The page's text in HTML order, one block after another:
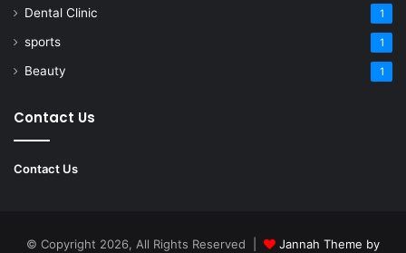
Dental Clinic 1
sports 1
Beauty 1
Contact Us
Contact Us
© Copyright 2026, All Rights Reserved | Jannah Theme by